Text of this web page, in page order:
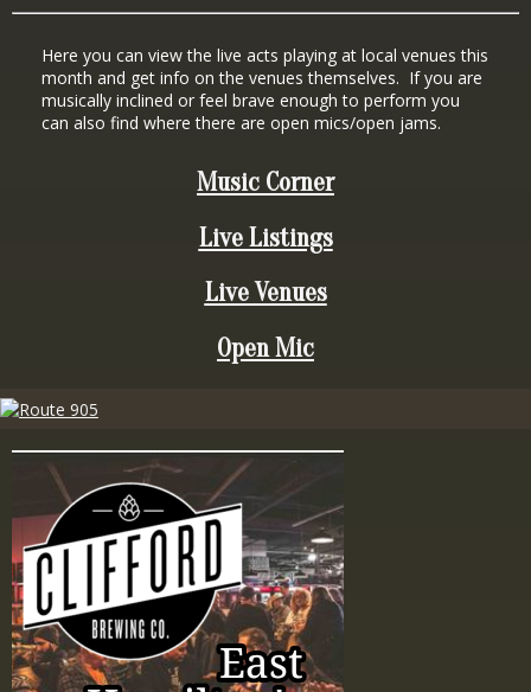
Here you can view the live acts playing at local venues this
month and get info on the venues themselves. If you are
musically inclined or feel brave enough to perform you
can also find where there are open mics/open jams.
Music Corner
Live Listings
Live Venues
Open Mic